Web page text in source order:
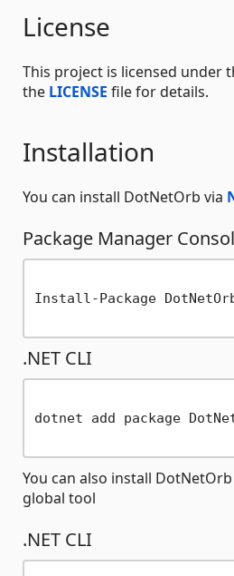
License
This project is licensed under
the LICENSE file for details.
Installation
You can install DotNetOrb via
Package Manager
Install-Package
.NET CLI
dotnet add package
You can also install
global tool
.NET CLI